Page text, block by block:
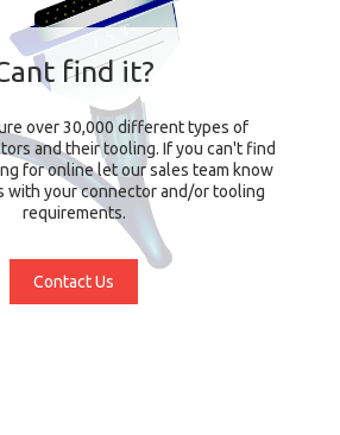
find it?
over 30,000 different types of
and their tooling. If you can't find
for online let our sales team know
with your connector and/or tooling
requirements.
Contact Us